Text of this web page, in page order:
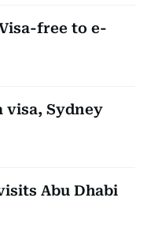
free to e-
visa, Sydney
Abu Dhabi